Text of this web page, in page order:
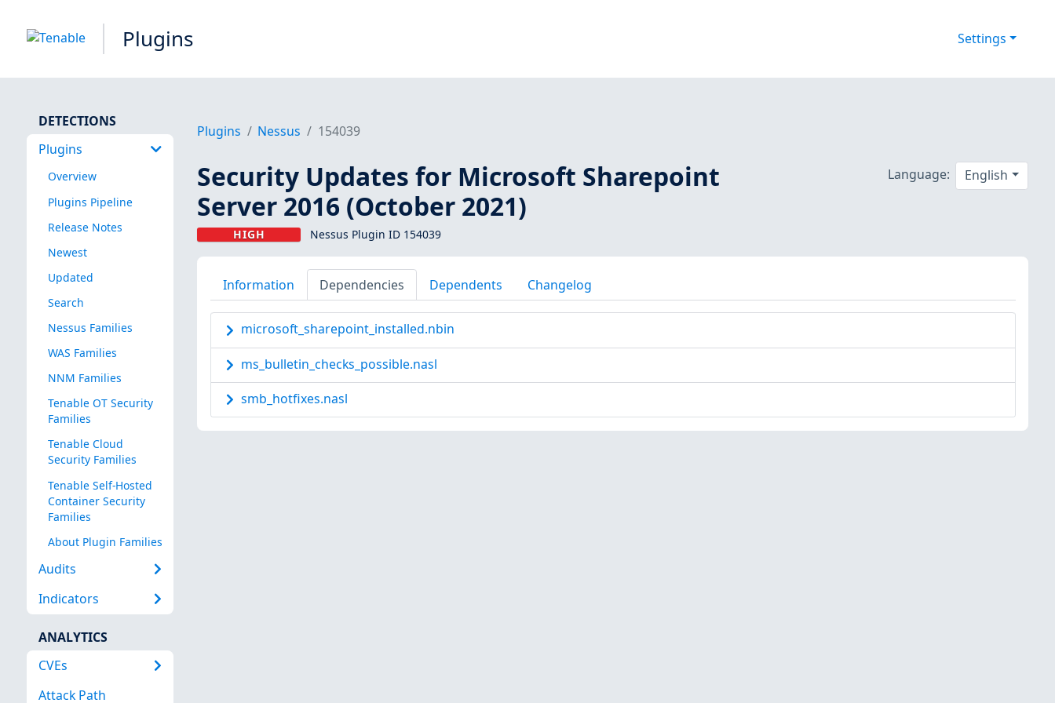
Plugins Settings
DETECTIONS
Plugins
Overview
Plugins Pipeline
Release Notes
Newest
Updated
Search
Nessus Families
WAS Families
NNM Families
Tenable OT Security
Families
Tenable Cloud
Security Families
Tenable Self-Hosted
Container Security
Families
About Plugin Families
Audits
Indicators
ANALYTICS
CVEs
Attack Path
Plugins Nessus 154039
Security Updates for Microsoft Sharepoint
Server 2016 (October 2021)
HIGH Nessus Plugin ID 154039
Language: English
Information Dependencies Dependents Changelog
microsoft_sharepoint_installed.nbin
ms_bulletin_checks_possible.nasl
smb_hotfixes.nasl